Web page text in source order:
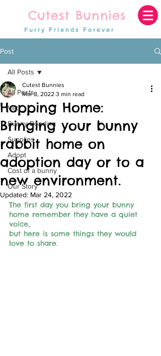
Cutest Bunnies
Furry Friends Forever
Post
All Posts
Vet
Bunny Bonding
Supplies
Adopt
Cost of a bunny
Our Story
All Posts
Hopping Home:
Bringing your bunny
rabbit home on
adoption day or to a
new environment.
Cutest Bunnies
Mar 8, 2022 3 min read
Updated: Mar 24, 2022
The first day you bring your bunny
home remember they have a quiet
voice,
but here is some things they would
love to share.